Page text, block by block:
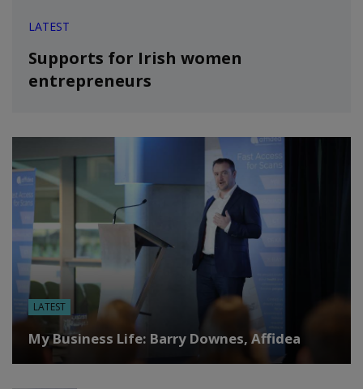
LATEST
Supports for Irish women
entrepreneurs
LATEST
My Business Life: Barry Downes, Affidea